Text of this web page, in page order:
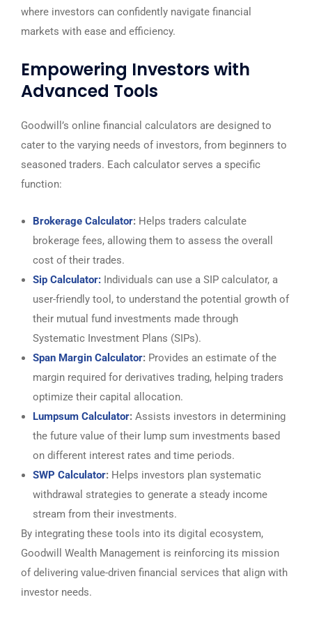
where investors can confidently navigate financial
markets with ease and efficiency.
Empowering Investors with
Advanced Tools
Goodwill’s online financial calculators are designed to
cater to the varying needs of investors, from beginners to
seasoned traders. Each calculator serves a specific
function:
Brokerage Calculator: Helps traders calculate
brokerage fees, allowing them to assess the overall
cost of their trades.
Sip Calculator: Individuals can use a SIP calculator, a
user-friendly tool, to understand the potential growth of
their mutual fund investments made through
Systematic Investment Plans (SIPs).
Span Margin Calculator: Provides an estimate of the
margin required for derivatives trading, helping traders
optimize their capital allocation.
Lumpsum Calculator: Assists investors in determining
the future value of their lump sum investments based
on different interest rates and time periods.
SWP Calculator: Helps investors plan systematic
withdrawal strategies to generate a steady income
stream from their investments.
By integrating these tools into its digital ecosystem,
Goodwill Wealth Management is reinforcing its mission
of delivering value-driven financial services that align with
investor needs.